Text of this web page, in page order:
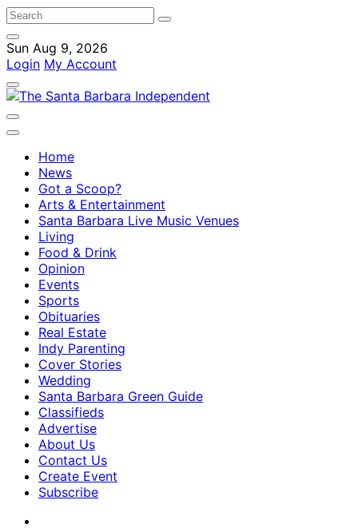
Sun Aug 9, 2026
Login My Account
Home
News
Got a Scoop?
Arts & Entertainment
Santa Barbara Live Music Venues
Living
Food & Drink
Opinion
Events
Sports
Obituaries
Real Estate
Indy Parenting
Cover Stories
Wedding
Santa Barbara Green Guide
Classifieds
Advertise
About Us
Contact Us
Create Event
Subscribe